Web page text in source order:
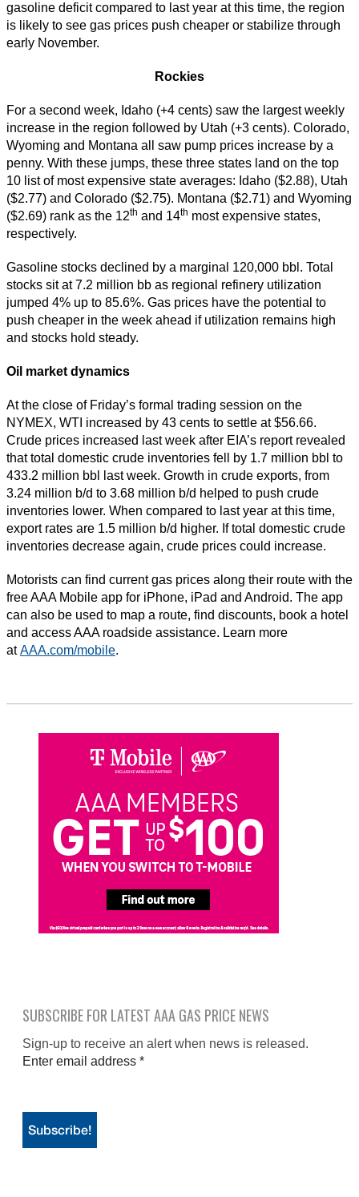
gasoline deficit compared to last year at this time, the region
is likely to see gas prices push cheaper or stabilize through
early November.
Rockies
For a second week, Idaho (+4 cents) saw the largest weekly
increase in the region followed by Utah (+3 cents). Colorado,
Wyoming and Montana all saw pump prices increase by a
penny. With these jumps, these three states land on the top
10 list of most expensive state averages: Idaho ($2.88), Utah
($2.77) and Colorado ($2.75). Montana ($2.71) and Wyoming
($2.69) rank as the 12th and 14th most expensive states,
respectively.
Gasoline stocks declined by a marginal 120,000 bbl. Total
stocks sit at 7.2 million bb as regional refinery utilization
jumped 4% up to 85.6%. Gas prices have the potential to
push cheaper in the week ahead if utilization remains high
and stocks hold steady.
Oil market dynamics
At the close of Friday’s formal trading session on the
NYMEX, WTI increased by 43 cents to settle at $56.66.
Crude prices increased last week after EIA’s report revealed
that total domestic crude inventories fell by 1.7 million bbl to
433.2 million bbl last week. Growth in crude exports, from
3.24 million b/d to 3.68 million b/d helped to push crude
inventories lower. When compared to last year at this time,
export rates are 1.5 million b/d higher. If total domestic crude
inventories decrease again, crude prices could increase.
Motorists can find current gas prices along their route with the
free AAA Mobile app for iPhone, iPad and Android. The app
can also be used to map a route, find discounts, book a hotel
and access AAA roadside assistance. Learn more
atAAA.com/mobile.
SUBSCRIBE FOR LATEST AAA GAS PRICE NEWS
Sign-up to receive an alert when news is released.
Enter email address *